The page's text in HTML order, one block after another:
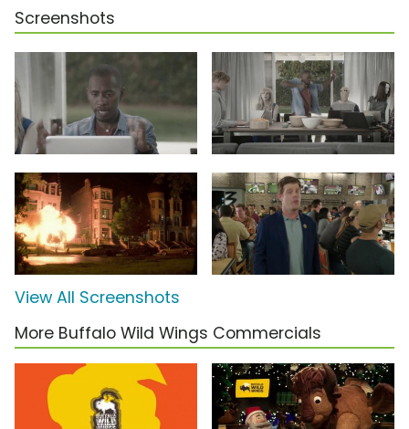
Screenshots
View All Screenshots
More Buffalo Wild Wings Commercials